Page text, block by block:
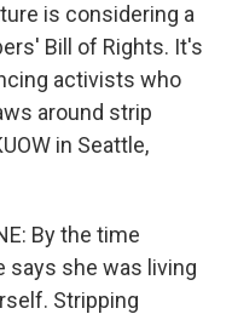
is considering a
Bill of Rights. It's
activists who
around strip
in Seattle,
By the time
says she was living
Stripping